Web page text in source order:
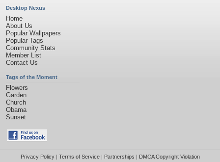
Desktop Nexus
Home
About Us
Popular Wallpapers
Popular Tags
Community Stats
Member List
Contact Us
Tags of the Moment
Flowers
Garden
Church
Obama
Sunset
Privacy Policy| Terms of Service| Partnerships | DMCA Copyright Violation